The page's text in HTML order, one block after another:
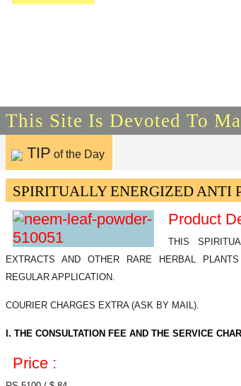
This Site Is Devoted To
TIP of the Day
SPIRITUALLY ENERGIZED ANTI
Product
THIS
EXTRACTS AND OTHER RARE HERBAL
REGULAR APPLICATION.
COURIER CHARGES EXTRA (ASK BY MAIL).
I. THE CONSULTATION FEE AND THE SERVICE
Price :